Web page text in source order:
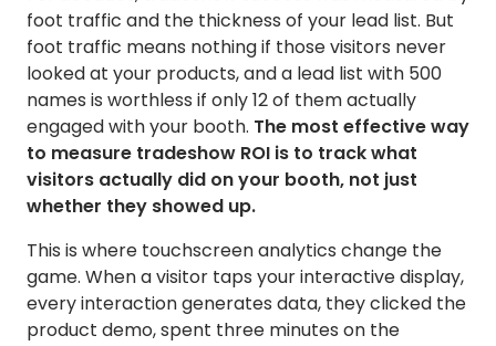
foot traffic and the thickness of your lead list. But
foot traffic means nothing if those visitors never
looked at your products, and a lead list with 500
names is worthless if only 12 of them actually
engaged with your booth. The most effective way
to measure tradeshow ROI is to track what
visitors actually did on your booth, not just
whether they showed up.
This is where touchscreen analytics change the
game. When a visitor taps your interactive display,
every interaction generates data, they clicked the
product demo, spent three minutes on the